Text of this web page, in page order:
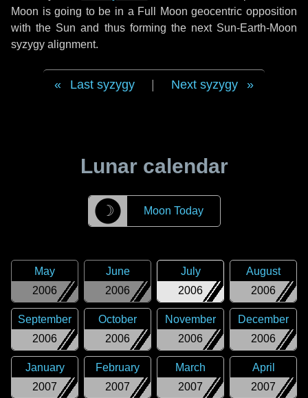
Moon is going to be in a Full Moon geocentric opposition
with the Sun and thus forming the next Sun-Earth-Moon
syzygy alignment.
Last syzygy Next syzygy
Lunar calendar
☽ Moon Today
2006
May
2006
June
2006
July
2006
August
2006
September
2006
October
2006
November
2006
December
2007
January
2007
February
2007
March
2007
April